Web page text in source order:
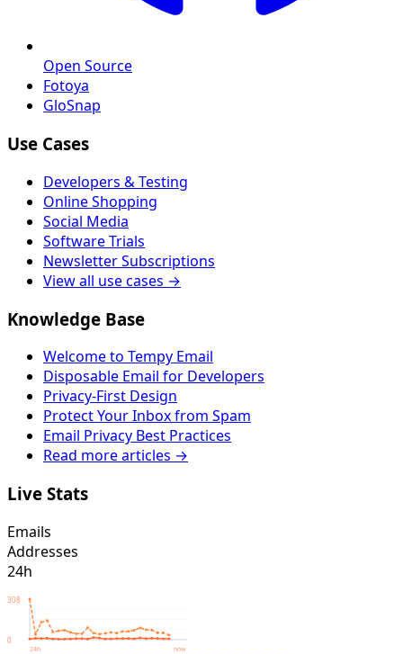
Open Source
Fotoya
GloSnap
Use Cases
Developers & Testing
Online Shopping
Social Media
Software Trials
Newsletter Subscriptions
View all use cases →
Knowledge Base
Welcome to Tempy Email
Disposable Email for Developers
Privacy-First Design
Protect Your Inbox from Spam
Email Privacy Best Practices
Read more articles →
Live Stats
Emails
Addresses
24h
308
0
24h now